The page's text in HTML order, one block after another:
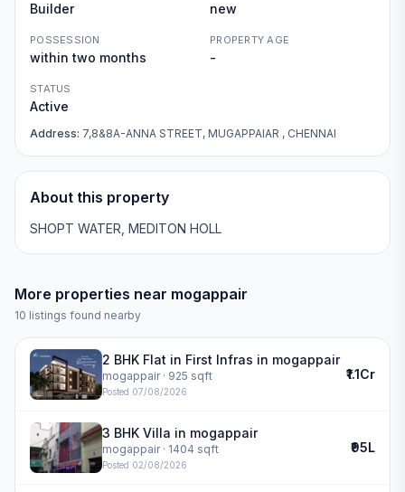
Builder new
POSSESSION
within two months
PROPERTY AGE
-
STATUS
Active
Address: 7,8&8A-ANNA STREET, MUGAPPAIAR , CHENNAI
About this property
SHOPT WATER, MEDITON HOLL
More properties near mogappair
10 listings found nearby
2 BHK Flat in First Infras in mogappair
mogappair· 925 sqft
Posted 07/08/2026
₹1.1Cr
3 BHK Villa in mogappair
mogappair· 1404 sqft
Posted 02/08/2026
₹95L